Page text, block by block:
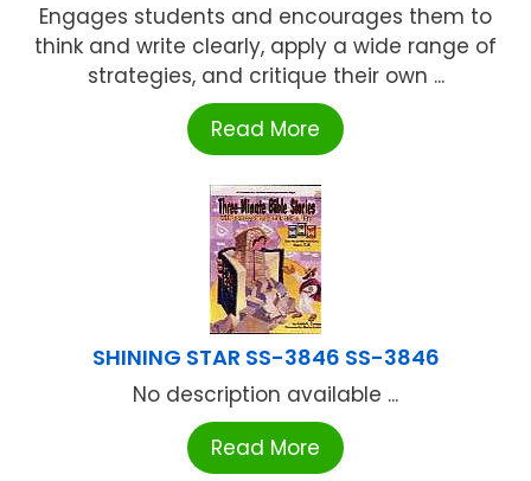
Engages students and encourages them to
think and write clearly, apply a wide range of
strategies, and critique their own ...
Read More
SHINING STAR SS-3846 SS-3846
No description available ...
Read More